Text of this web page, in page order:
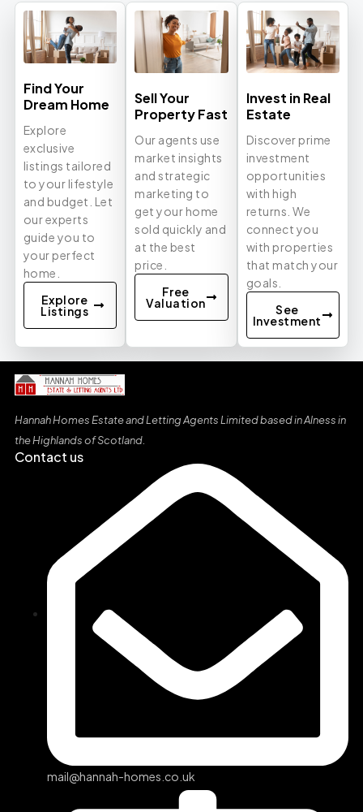
Find Your
Dream Home
Explore
exclusive
listings tailored
to your lifestyle
and budget. Let
our experts
guide you to
your perfect
home.
Explore
Listings
Sell Your
Property Fast
Our agents use
market insights
and strategic
marketing to
get your home
sold quickly and
at the best
price.
Free
Valuation
Invest in Real
Estate
Discover prime
investment
opportunities
with high
returns. We
connect you
with properties
that match your
goals.
See
Investment
Hannah Homes Estate and Letting Agents Limited based in Alness in
the Highlands of Scotland.
Contact us
mail@hannah-homes.co.uk